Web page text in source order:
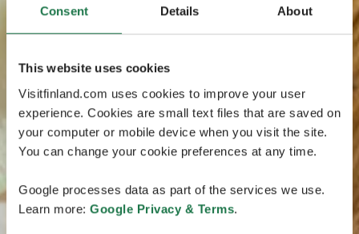
Consent Details About
This website uses cookies
Visitfinland.com uses cookies to improve your user
experience. Cookies are small text files that are saved on
your computer or mobile device when you visit the site.
You can change your cookie preferences at any time.
Google processes data as part of the services we use.
Learn more: Google Privacy & Terms.